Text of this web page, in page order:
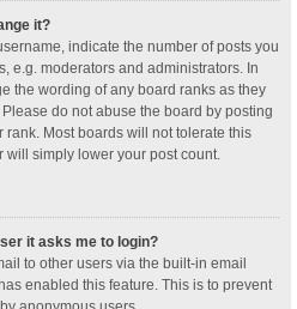
it?
indicate the number of posts you
e.g. moderators and administrators. In
the wording of any board ranks as they
do not abuse the board by posting
Most boards will not tolerate this
simply lower your post count.
it asks me to login?
to other users via the built-in email
enabled this feature. This is to prevent